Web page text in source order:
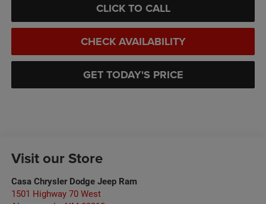
CLICK TO CALL
CHECK AVAILABILITY
GET TODAY'S PRICE
Visit our Store
Casa Chrysler Dodge Jeep Ram
1501 Highway 70 West